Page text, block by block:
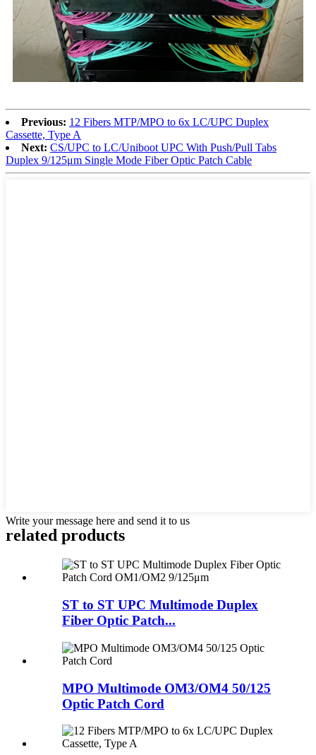
Previous: 12 Fibers MTP/MPO to 6x LC/UPC Duplex
Cassette, Type A
Next: CS/UPC to LC/Uniboot UPC With Push/Pull Tabs
Duplex 9/125μm Single Mode Fiber Optic Patch Cable
Write your message here and send it to us
related products
ST to ST UPC Multimode Duplex
Fiber Optic Patch...
MPO Multimode OM3/OM4 50/125
Optic Patch Cord